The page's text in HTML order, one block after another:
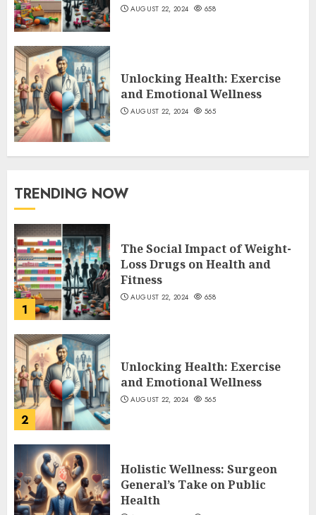
AUGUST 22, 2024 658
Unlocking Health: Exercise
and Emotional Wellness
AUGUST 22, 2024 565
TRENDING NOW
1
The Social Impact of Weight-
Loss Drugs on Health and
Fitness
AUGUST 22, 2024 658
2
Unlocking Health: Exercise
and Emotional Wellness
AUGUST 22, 2024 565
Holistic Wellness: Surgeon
General’s Take on Public
Health